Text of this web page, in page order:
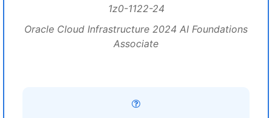
1z0-1122-24
Oracle Cloud Infrastructure 2024 AI Foundations
Associate